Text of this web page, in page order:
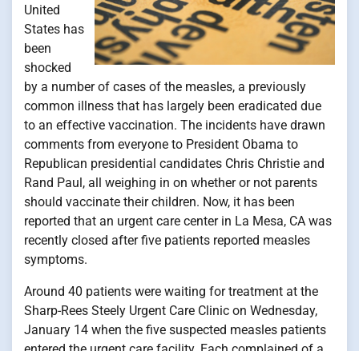
United
States has
been
shocked
by a number of cases of the measles, a previously
common illness that has largely been eradicated due
to an effective vaccination. The incidents have drawn
comments from everyone to President Obama to
Republican presidential candidates Chris Christie and
Rand Paul, all weighing in on whether or not parents
should vaccinate their children. Now, it has been
reported that an urgent care center in La Mesa, CA was
recently closed after five patients reported measles
symptoms.
Around 40 patients were waiting for treatment at the
Sharp-Rees Steely Urgent Care Clinic on Wednesday,
January 14 when the five suspected measles patients